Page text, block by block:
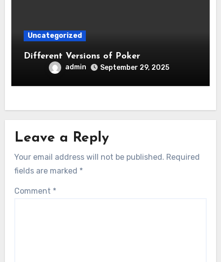
Uncategorized
Different Versions of Poker
admin September 29, 2025
Leave a Reply
Your email address will not be published. Required
fields are marked *
Comment *